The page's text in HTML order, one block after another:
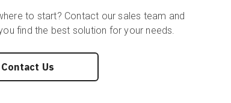
to start? Contact our sales team and
find the best solution for your needs.
Contact Us